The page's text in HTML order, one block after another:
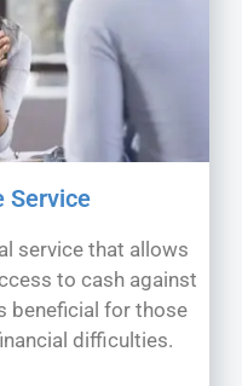
Service
service that allows
to cash against
beneficial for those
difficulties.